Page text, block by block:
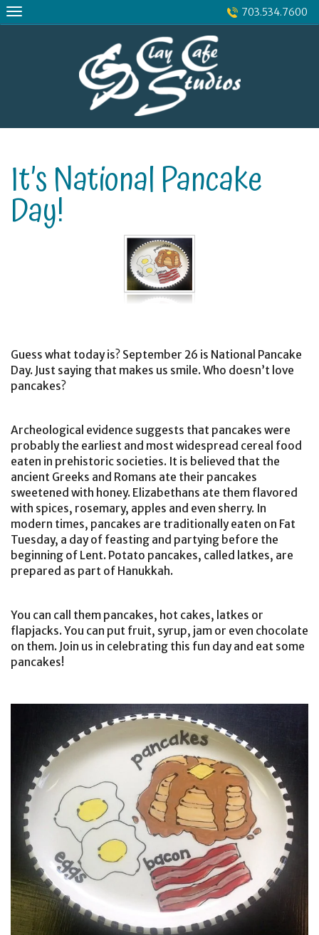
Skip
to
703.534.7600
It’s National Pancake
Day!
Guess what today is? September 26 is National Pancake
Day. Just saying that makes us smile. Who doesn’t love
pancakes?
Archeological evidence suggests that pancakes were
probably the earliest and most widespread cereal food
eaten in prehistoric societies. It is believed that the
ancient Greeks and Romans ate their pancakes
sweetened with honey. Elizabethans ate them flavored
with spices, rosemary, apples and even sherry. In
modern times, pancakes are traditionally eaten on Fat
Tuesday, a day of feasting and partying before the
beginning of Lent. Potato pancakes, called latkes, are
prepared as part of Hanukkah.
You can call them pancakes, hot cakes, latkes or
flapjacks. You can put fruit, syrup, jam or even chocolate
on them. Join us in celebrating this fun day and eat some
pancakes!